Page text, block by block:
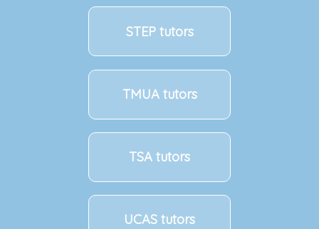
STEP tutors
TMUA tutors
TSA tutors
UCAS tutors